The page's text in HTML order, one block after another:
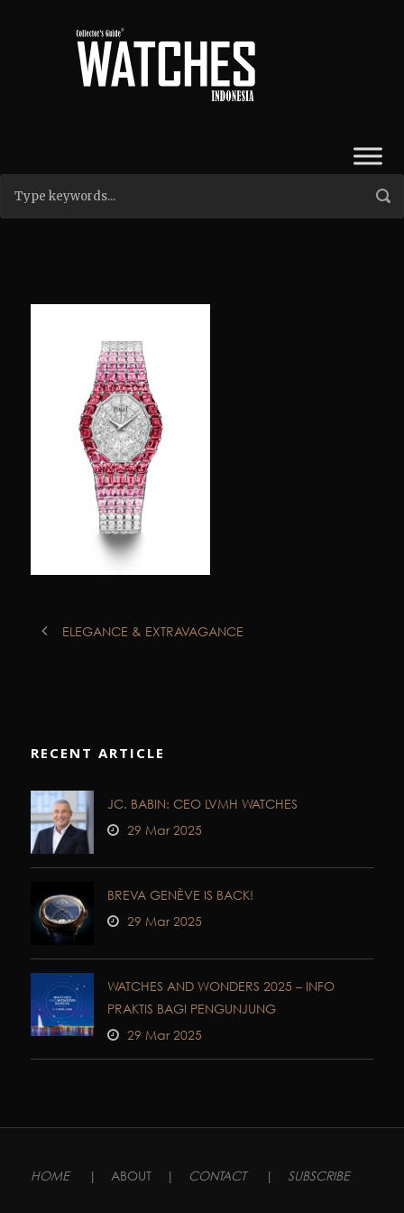
ELEGANCE & EXTRAVAGANCE
RECENT ARTICLE
JC. BABIN: CEO LVMH WATCHES
29 Mar 2025
BREVA GENÈVE IS BACK!
29 Mar 2025
WATCHES AND WONDERS 2025 – INFO
PRAKTIS BAGI PENGUNJUNG
29 Mar 2025
HOME | ABOUT | CONTACT | SUBSCRIBE